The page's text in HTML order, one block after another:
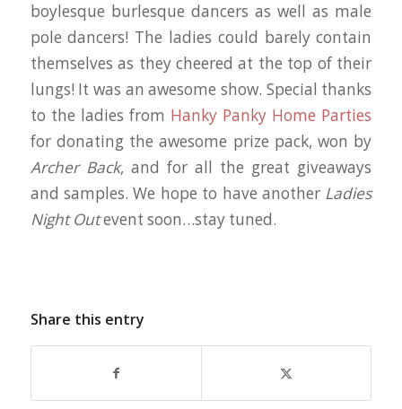
boylesque burlesque dancers as well as male
pole dancers! The ladies could barely contain
themselves as they cheered at the top of their
lungs! It was an awesome show. Special thanks
to the ladies from Hanky Panky Home Parties
for donating the awesome prize pack, won by
Archer Back, and for all the great giveaways
and samples. We hope to have another Ladies
Night Outevent soon…stay tuned.
Share this entry